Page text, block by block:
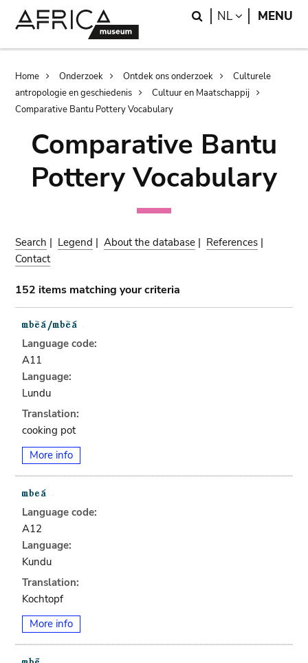
Search
NL LANGUAGE
MENU
Breadcrumb
Home Onderzoek Ontdek ons onderzoek
Culturele
antropologie en geschiedenis
Cultuur en Maatschappij
Comparative Bantu Pottery Vocabulary
Comparative Bantu
Pottery Vocabulary
Search | Legend |About the database | References |
Contact
152 items matching your criteria
Language code:
A11
Language:
Lundu
Translation:
cooking pot
More info
Language code:
A12
Language:
Kundu
Translation:
Kochtopf
More info